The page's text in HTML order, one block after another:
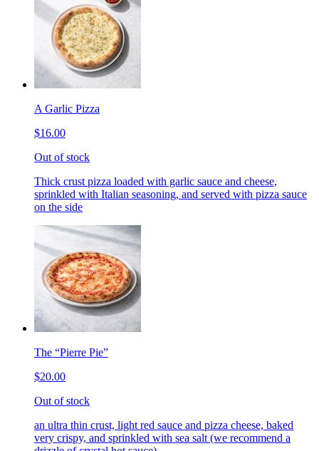
A Garlic Pizza
$16.00
Out of stock
Thick crust pizza loaded with garlic sauce and cheese,
sprinkled with Italian seasoning, and served with pizza sauce
on the side
The “Pierre Pie”
$20.00
Out of stock
an ultra thin crust, light red sauce and pizza cheese, baked
very crispy, and sprinkled with sea salt (we recommend a